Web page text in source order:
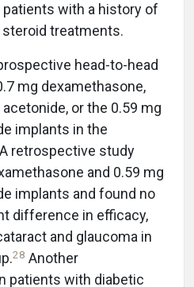
with a history of
treatments.
head-to-head
mg dexamethasone,
or the 0.59 mg
implants in the
retrospective study
and 0.59 mg
implants and found no
difference in efficacy,
and glaucoma in
28 Another
patients with diabetic